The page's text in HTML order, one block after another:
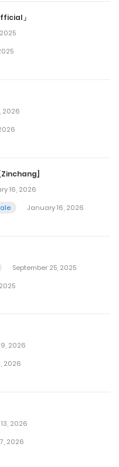
」
2026
16, 2026
January 16, 2026
September 25, 2025
2026
2026
2026
2026